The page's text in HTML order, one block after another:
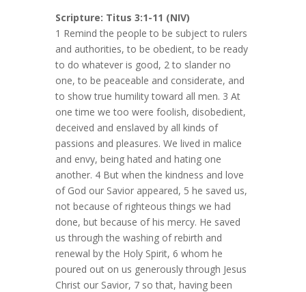
Scripture: Titus 3:1-11 (NIV)
1 Remind the people to be subject to rulers
and authorities, to be obedient, to be ready
to do whatever is good, 2 to slander no
one, to be peaceable and considerate, and
to show true humility toward all men. 3 At
one time we too were foolish, disobedient,
deceived and enslaved by all kinds of
passions and pleasures. We lived in malice
and envy, being hated and hating one
another. 4 But when the kindness and love
of God our Savior appeared, 5 he saved us,
not because of righteous things we had
done, but because of his mercy. He saved
us through the washing of rebirth and
renewal by the Holy Spirit, 6 whom he
poured out on us generously through Jesus
Christ our Savior, 7 so that, having been